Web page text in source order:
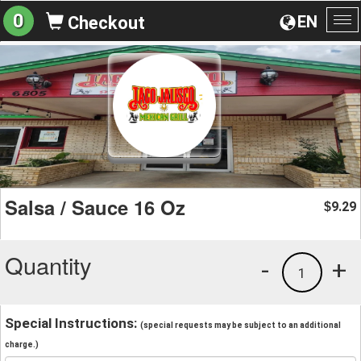
EN
0 Checkout
Salsa / Sauce 16 Oz $9.29
Quantity +
1
-
Special Instructions: (special requests may be subject to an additional
charge.)